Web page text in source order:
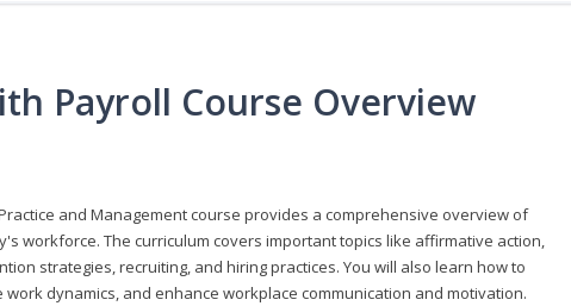
Payroll Course Overview
and Management course provides a comprehensive overview of
workforce. The curriculum covers important topics like affirmative action,
strategies, recruiting, and hiring practices. You will also learn how to
dynamics, and enhance workplace communication and motivation.